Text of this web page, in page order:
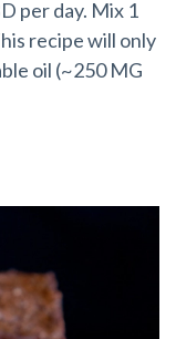
per day. Mix 1
recipe will only
oil (~250 MG